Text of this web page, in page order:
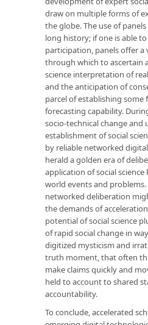
draw on multiple forms of
the globe. The use of
long history; if one is able
participation, panels offer a
through which to ascertain
science interpretation of
and the anticipation of
parcel of establishing some
forecasting capability.
socio-technical change and
establishment of social
by reliable networked
herald a golden era of
application of social
world events and
networked deliberation
the demands of
potential of social science
of rapid social change in
digitized mysticism and
truth moment, that often
make claims quickly and
held to account to shared
accountability.
To conclude, accelerated